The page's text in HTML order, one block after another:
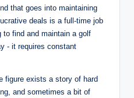
that⁢ goes into maintaining
deals is a full-time job
find and maintain a golf‌
-​ it requires constant‌
figure exists a story of hard
and sometimes a bit of